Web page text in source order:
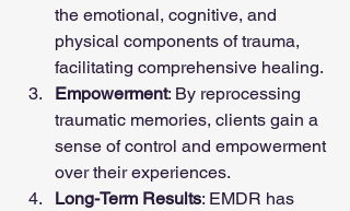
the emotional, cognitive, and
physical components of trauma,
facilitating comprehensive healing.
Empowerment: By reprocessing
traumatic memories, clients gain a
sense of control and empowerment
over their experiences.
Long-Term Results: EMDR has